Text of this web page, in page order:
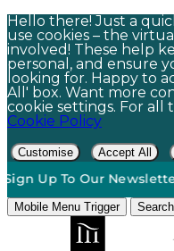
Hello there! Just a
use cookies – the
involved! These help
personal, and ensure
looking for. Happy to
All' box. Want more
cookie settings. For
Cookie Policy
Customise Accept All
Our Newsletter*50%
Mobile Menu Trigger Search